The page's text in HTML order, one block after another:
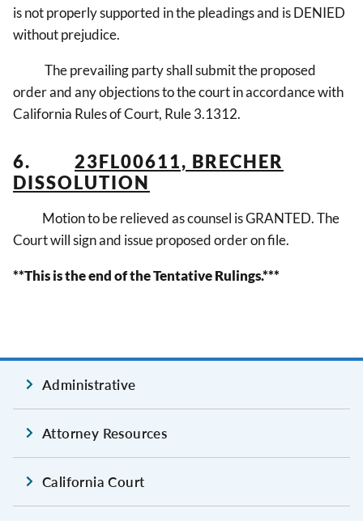
is not properly supported in the pleadings and is DENIED
without prejudice.
The prevailing party shall submit the proposed
order and any objections to the court in accordance with
California Rules of Court, Rule 3.1312.
6. 23FL00611, BRECHER
DISSOLUTION
Motion to be relieved as counsel is GRANTED. The
Court will sign and issue proposed order on file.
**This is the end of the Tentative Rulings.***
Administrative
Attorney Resources
California Court